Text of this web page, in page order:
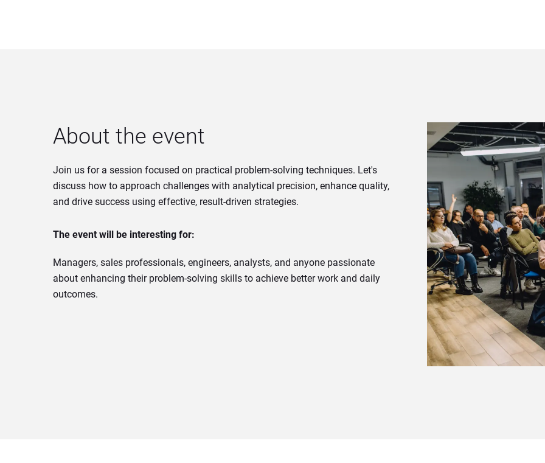
About the event
Join us for a session focused on practical problem-solving techniques. Let's
discuss how to approach challenges with analytical precision, enhance quality,
and drive success using effective, result-driven strategies.
The event will be interesting for:
Managers, sales professionals, engineers, analysts, and anyone passionate
about enhancing their problem-solving skills to achieve better work and daily
outcomes.